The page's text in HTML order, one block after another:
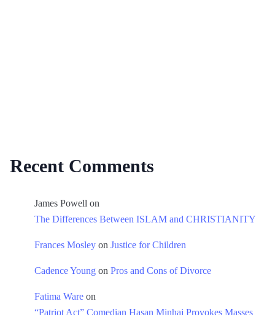
Recent Comments
James Powell on
The Differences Between ISLAM and CHRISTIANITY
Frances Mosley on Justice for Children
Cadence Young on Pros and Cons of Divorce
Fatima Ware on
“Patriot Act” Comedian Hasan Minhaj Provokes Masses